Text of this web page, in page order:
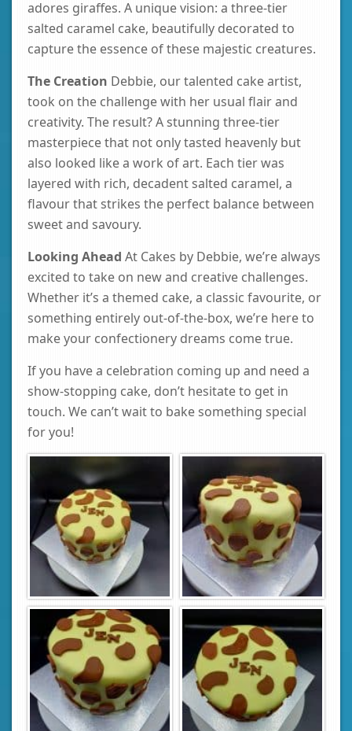
adores giraffes. A unique vision: a three-tier
salted caramel cake, beautifully decorated to
capture the essence of these majestic creatures.
The Creation Debbie, our talented cake artist,
took on the challenge with her usual flair and
creativity. The result? A stunning three-tier
masterpiece that not only tasted heavenly but
also looked like a work of art. Each tier was
layered with rich, decadent salted caramel, a
flavour that strikes the perfect balance between
sweet and savoury.
Looking Ahead At Cakes by Debbie, we’re always
excited to take on new and creative challenges.
Whether it’s a themed cake, a classic favourite, or
something entirely out-of-the-box, we’re here to
make your confectionery dreams come true.
If you have a celebration coming up and need a
show-stopping cake, don’t hesitate to get in
touch. We can’t wait to bake something special
for you!